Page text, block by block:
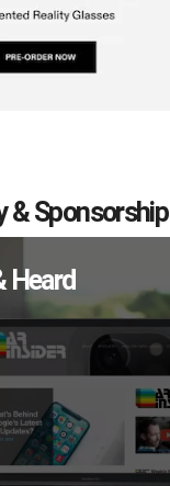
& Sponsorship
Heard